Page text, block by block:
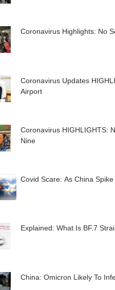
Coronavirus Highlights: No
Coronavirus Updates
Airport
Coronavirus HIGHLIGHTS:
Nine
Covid Scare: As China
Explained: What Is BF.7
China: Omicron Likely To